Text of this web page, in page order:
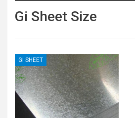
Gi Sheet Size
GI SHEET